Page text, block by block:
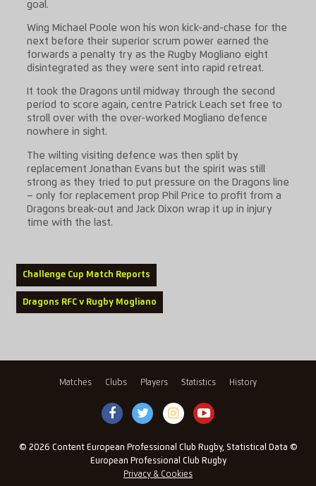
goal.
Wing Michael Poole won his won kick-and-chase for the
next before their superior scrum power earned the
forwards a penalty try as the Rugby Mogliano eight
disintegrated as they were sent into rapid retreat.
It took the Dragons until midway through the second
period to score again, centre Patrick Leach set free to
stroll over with the over-worked Mogliano defence
nowhere in sight.
The wilting visiting defence was then split by
replacement Jonathan Evans but the spirit was still
strong as they tried to put pressure on the Dragons line
– only for replacement prop Phil Price to profit from a
Dragons break-out and Jack Dixon wrap it up in injury
time with the last.
Challenge Cup Match Reports
Dragons RFC v Rugby Mogliano
Matches Clubs Players Statistics History
© 2026 Content European Professional Club Rugby, Statistical Data ©
European Professional Club Rugby
Privacy & Cookies